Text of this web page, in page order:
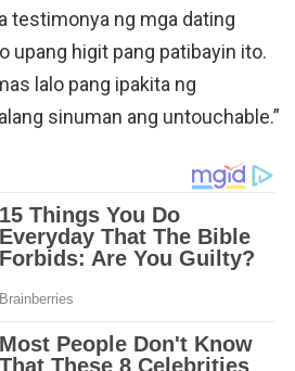
testimonya ng mga dating
upang higit pang patibayin ito.
lalo pang ipakita ng
sinuman ang untouchable.”